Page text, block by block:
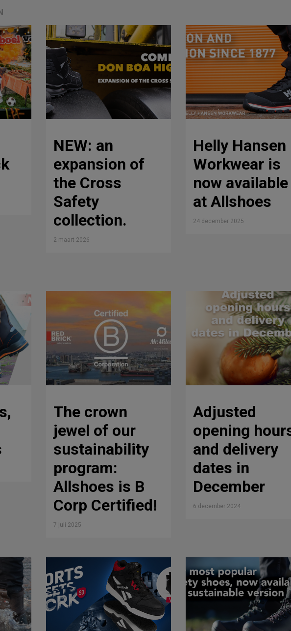
NEW: an
expansion of
the Cross
Safety
collection.
2 maart 2026
Helly Hansen
Workwear is
now available
at Allshoes
24 december 2025
The crown
jewel of our
sustainability
program:
Allshoes is B
Corp Certified!
7 juli 2025
Adjusted
opening
and delivery
dates in
December
6 december 2024